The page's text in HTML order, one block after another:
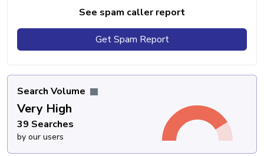
See spam caller report
Get Spam Report
Search Volume
Very High
39 Searches
by our users